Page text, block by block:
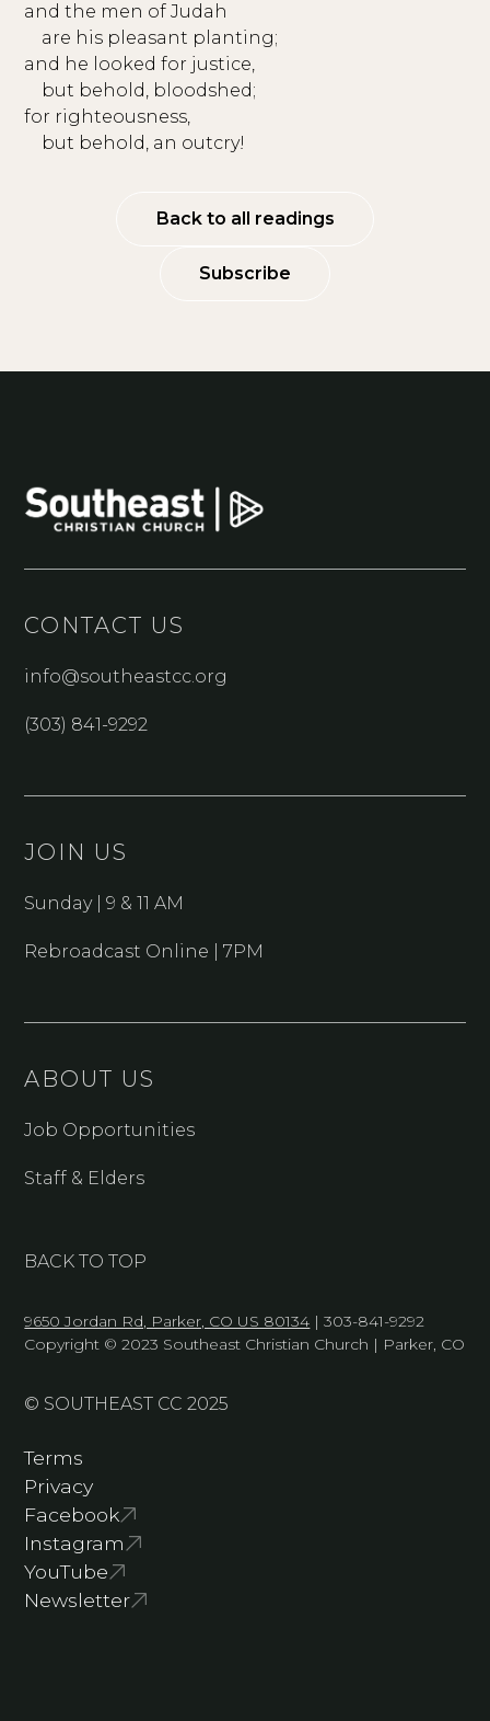
and the men of Judah
are his pleasant planting;
and he looked for justice,
but behold, bloodshed;
for righteousness,
but behold, an outcry!
Back to all readings
Subscribe
CONTACT US
info@southeastcc.org
(303) 841-9292
JOIN US
Sunday | 9 & 11 AM
Rebroadcast Online | 7PM
ABOUT US
Job Opportunities
Staff & Elders
BACK TO TOP
9650 Jordan Rd, Parker, CO US 80134 | 303-841-9292
Copyright © 2023 Southeast Christian Church | Parker, CO
© SOUTHEAST CC 2025
Terms
Privacy
Facebook
Instagram
YouTube
Newsletter